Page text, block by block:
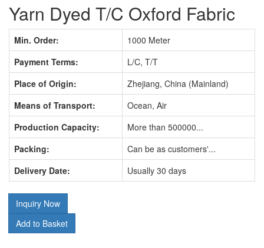
Yarn Dyed T/C Oxford Fabric
Min. Order:
1000 Meter
Payment Terms:
L/C, T/T
Place of Origin:
Zhejiang, China (Mainland)
Means of Transport:
Ocean, Air
Production Capacity:
More than 500000...
Packing:
Can be as customers'...
Delivery Date:
Usually 30 days
Inquiry Now
Add to Basket